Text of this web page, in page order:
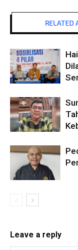
RELATED
Leave a reply